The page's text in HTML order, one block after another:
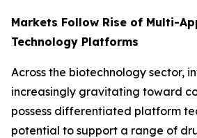
Markets Follow Rise of Multi-
Technology Platforms
Across the biotechnology sector,
increasingly gravitating toward
possess differentiated platform
potential to support a range of